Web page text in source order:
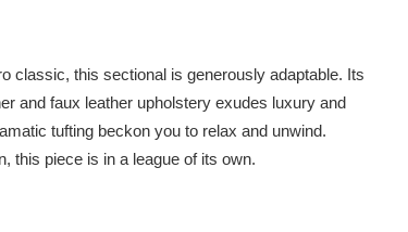
classic, this sectional is generously adaptable. Its
and faux leather upholstery exudes luxury and
tufting beckon you to relax and unwind.
this piece is in a league of its own.